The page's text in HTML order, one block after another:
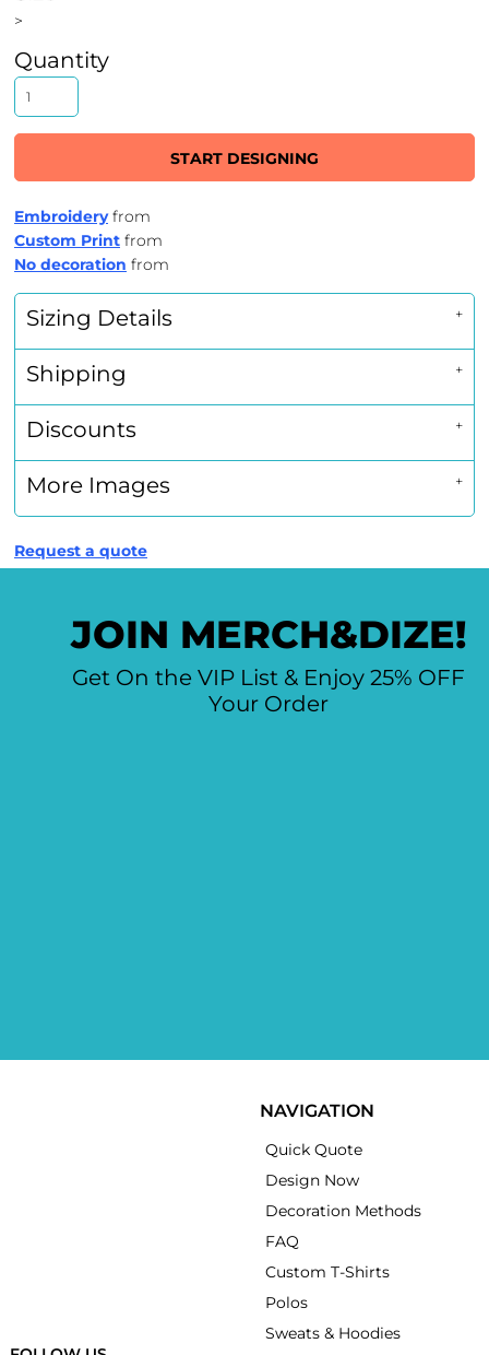
>
Quantity
START DESIGNING
Embroideryfrom
Custom Print from
No decoration from
Sizing Details
Shipping
Discounts
More Images
Request a quote
JOIN MERCH&DIZE!
Get On the VIP List & Enjoy 25% OFF
Your Order
NAVIGATION
Quick Quote
Design Now
Decoration Methods
FAQ
Custom T-Shirts
Polos
Sweats & Hoodies